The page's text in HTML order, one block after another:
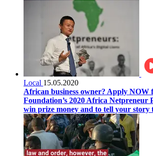
Local 15.05.2020
African business owner? Apply NOW
Foundation’s 2020 Africa Netpreneur
win prize money and to tell your story